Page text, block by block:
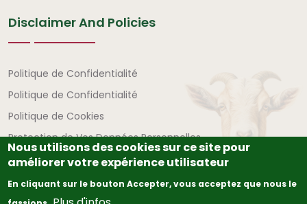
Disclaimer And Policies
Avertissement et politiques
Politique de Confidentialité
Politique de Confidentialité
Politique de Cookies
Protection de Vos Données Personnelles
Nous utilisons des cookies sur ce site pour
améliorer votre expérience utilisateur
En cliquant sur le bouton Accepter, vous acceptez que nous le